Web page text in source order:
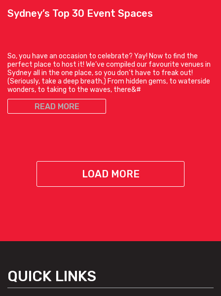
Sydney’s Top 30 Event Spaces
So, you have an occasion to celebrate? Yay! Now to find the
perfect place to host it! We’ve compiled our favourite venues in
Sydney all in the one place, so you don’t have to freak out!
(Seriously, take a deep breath.) From hidden gems, to waterside
wonders, to taking to the waves, there&#
READ MORE
LOAD MORE
QUICK LINKS